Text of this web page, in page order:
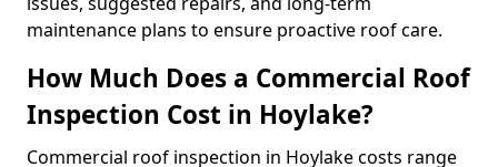
maintenance plans to ensure proactive roof care.
How Much Does a Commercial Roof
Inspection Cost in Hoylake?
Commercial roof inspection in Hoylake costs range